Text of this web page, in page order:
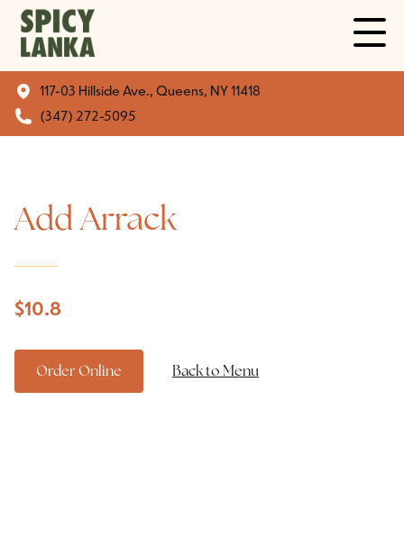
117-03 Hillside Ave., Queens, NY 11418
(347) 272-5095
Add Arrack
$10.8
Order Online Back to Menu